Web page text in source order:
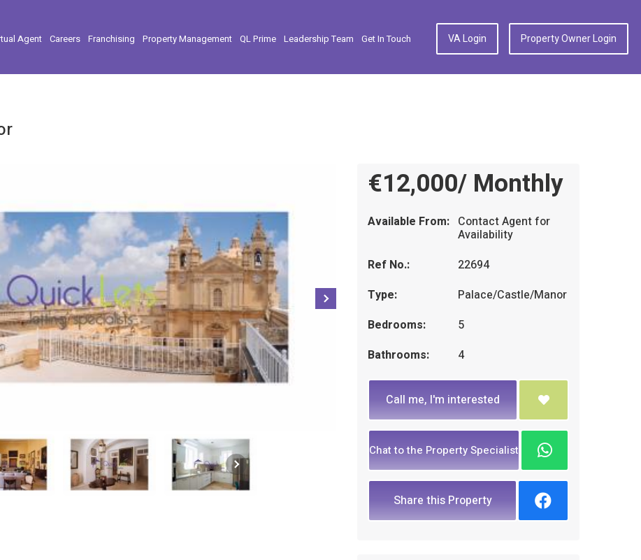
Agent Careers Franchising Property Management QL Prime Leadership Team Get In Touch VA Login Property Owner Login
€12,000/ Monthly
Available From: Contact Agent for
Availability
Ref No.:
22694
Type:
Palace/Castle/Manor
Bedrooms:
5
Bathrooms:
4
Call me, I'm interested
Chat to the Property Specialist
Share this Property